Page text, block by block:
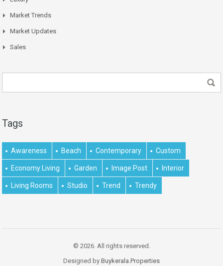
Market Trends
Market Updates
Sales
Tags
Awareness Beach Contemporary Custom
Economy Living Garden Image Post Interior
Living Rooms Studio Trend Trendy
© 2026. All rights reserved.
Designed by Buykerala.Properties